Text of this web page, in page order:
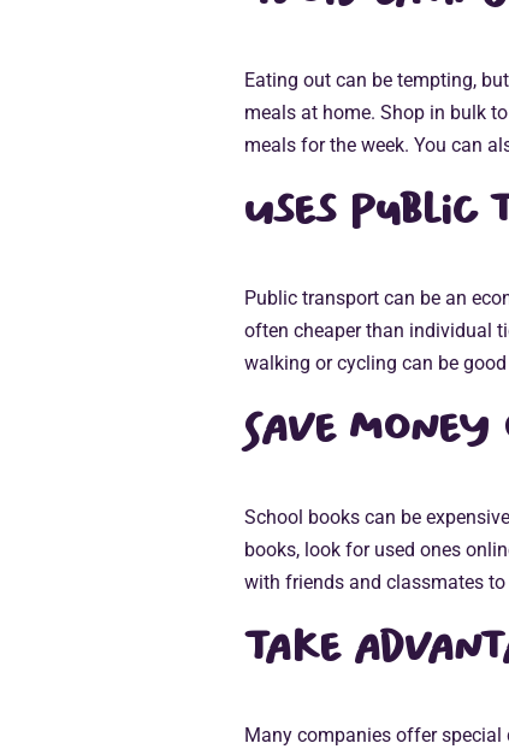
Eating out can be tempting,
meals at home. Shop in bulk
meals for the week. You can
Uses
Public transport can be an
often cheaper than individual
walking or cycling can be
Save
School books can be
books, look for used ones
with friends and classmates to
Take
Many companies offer